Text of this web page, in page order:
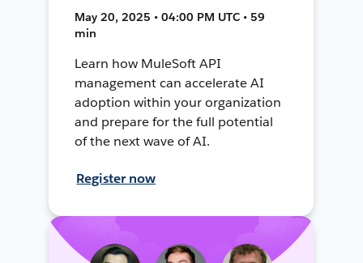
May 20, 2025 • 04:00 PM UTC • 59
min
Learn how MuleSoft API
management can accelerate AI
adoption within your organization
and prepare for the full potential
of the next wave of AI.
Register now